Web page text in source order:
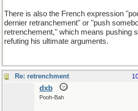
There is also the French expression
dernier retranchement" or "push
retrenchement," which means pushing
refuting his ultimate arguments.
Re: retrenchment
dxb
Pooh-Bah